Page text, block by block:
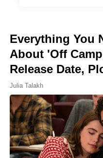
Everything You
About 'Off
Release Date,
Julia Talakh